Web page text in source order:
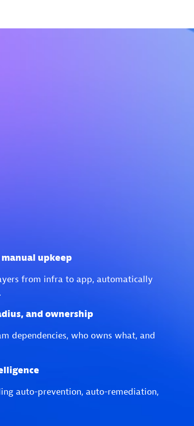
upkeep
from infra to app, automatically
and ownership
dependencies, who owns what, and
auto-prevention, auto-remediation,